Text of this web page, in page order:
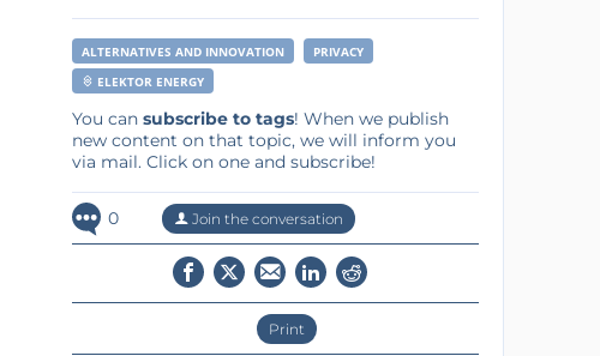
ALTERNATIVES AND INNOVATION
PRIVACY
ELEKTOR ENERGY
You can subscribe to tags! When we publish
new content on that topic, we will inform you
via mail. Click on one and subscribe!
0 Join the conversation
Print